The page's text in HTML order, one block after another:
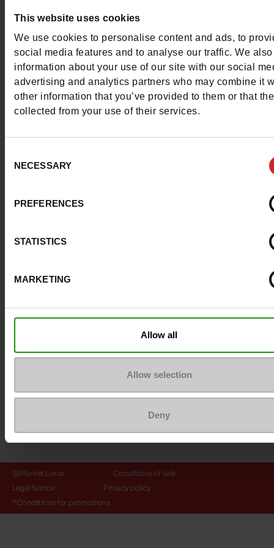
This website uses cookies
We use cookies to personalise content and ads, to
social media features and to analyse our traffic. We
information about your use of our site with our social
advertising and analytics partners who may combine it
other information that you’ve provided to them or that
collected from your use of their services.
Selection
NECESSARY
PREFERENCES
STATISTICS
MARKETING
Allow all
Allow selection
Deny
Question ?
Contact customer care
Send a message
More contact options
Customer services
@Maniet Luxus
Conditions of sale
Legal Notice
Privacy policy
*Conditions for promotions